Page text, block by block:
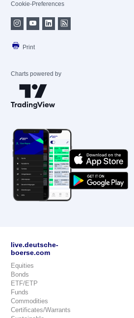
Cookie-Preferences
Print
Charts powered by
live.deutsche-
boerse.com
Equities
Bonds
ETF/ETP
Funds
Commodities
Certificates/Warrants